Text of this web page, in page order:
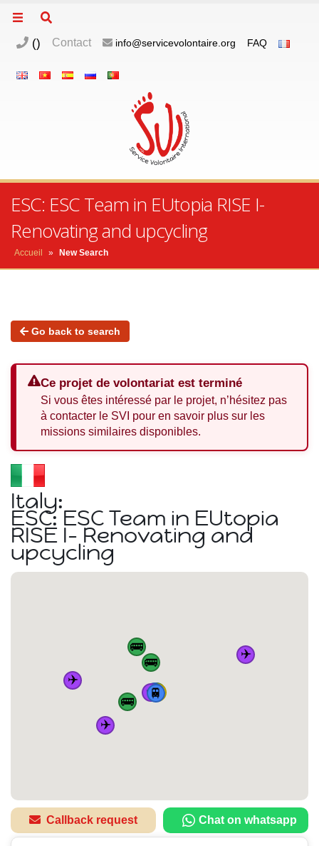
() Contact info@servicevolontaire.org FAQ
ESC: ESC Team in EUtopia RISE I-
Renovating and upcycling
Accueil » New Search
Go back to search
Ce projet de volontariat est terminé
Si vous êtes intéressé par le projet, n’hésitez pas
à contacter le SVI pour en savoir plus sur les
missions similaires disponibles.
Italy:
ESC: ESC Team in EUtopia
RISE I- Renovating and
upcycling
🏠
🚌
🚌
🚌
🚌
🚆
🚆
🚆
🚆
✈️
✈️
✈️
✈️
Callback request Chat on whatsapp